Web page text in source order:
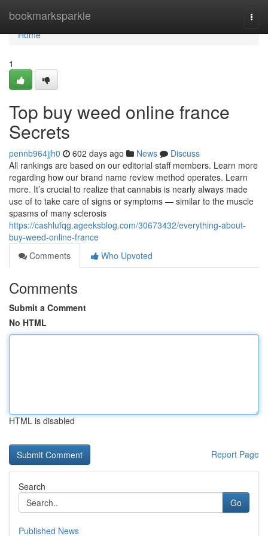
bookmarksparkle
Home
Home
1
Top buy weed online france
Secrets
pennb964jjh0 602 days ago News
Discuss
All rankings are based on our editorial staff members. Learn more
regarding how our brand name review method operates. Learn
more. It’s crucial to realize that cannabis is nearly always made
use of to take care of signs or symptoms — similar to the muscle
spasms of many sclerosis
https://cashlufqg.ageeksblog.com/30673432/everything-about-
buy-weed-online-france
Comments
Who Upvoted
Comments
Submit a Comment
No HTML
HTML is disabled
Report Page
Search
Go
Published News